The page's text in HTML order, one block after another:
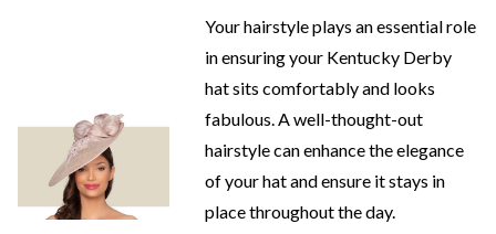
Your hairstyle plays an essential role
in ensuring your Kentucky Derby
hat sits comfortably and looks
fabulous. A well-thought-out
hairstyle can enhance the elegance
of your hat and ensure it stays in
place throughout the day.